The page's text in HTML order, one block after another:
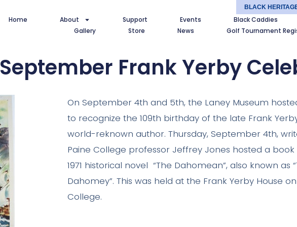
BLACK
Home About Support Events
Black Caddies
Gallery
Store News Golf Tournament
September Frank Yerby
On September 4th and 5th, the Laney Museum
to recognize the 109th birthday of the late Frank
world-reknown author. Thursday, September 4th,
Paine College professor Jeffrey Jones hosted a book
1971 historical novel “The Dahomean”, also known as
Dahomey”. This was held at the Frank Yerby House
College.